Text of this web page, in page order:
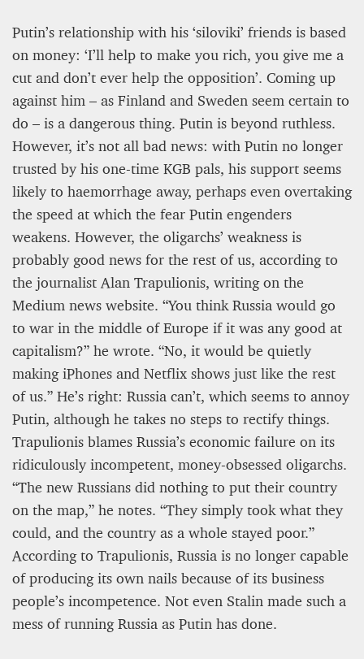
Putin’s relationship with his ‘siloviki’ friends is based
on money: ‘I’ll help to make you rich, you give me a
cut and don’t ever help the opposition’. Coming up
against him – as Finland and Sweden seem certain to
do – is a dangerous thing. Putin is beyond ruthless.
However, it’s not all bad news: with Putin no longer
trusted by his one-time KGB pals, his support seems
likely to haemorrhage away, perhaps even overtaking
the speed at which the fear Putin engenders
weakens. However, the oligarchs’ weakness is
probably good news for the rest of us, according to
the journalist Alan Trapulionis, writing on the
Medium news website. “You think Russia would go
to war in the middle of Europe if it was any good at
capitalism?” he wrote. “No, it would be quietly
making iPhones and Netflix shows just like the rest
of us.” He’s right: Russia can’t, which seems to annoy
Putin, although he takes no steps to rectify things.
Trapulionis blames Russia’s economic failure on its
ridiculously incompetent, money-obsessed oligarchs.
“The new Russians did nothing to put their country
on the map,” he notes. “They simply took what they
could, and the country as a whole stayed poor.”
According to Trapulionis, Russia is no longer capable
of producing its own nails because of its business
people’s incompetence. Not even Stalin made such a
mess of running Russia as Putin has done.